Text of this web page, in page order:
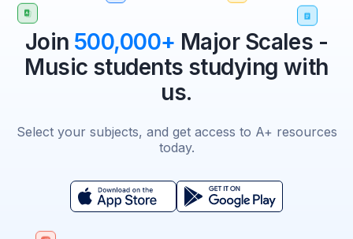
Join 500,000+ Major Scales -
Music students studying with
us.
Select your subjects, and get access to A+ resources
today.